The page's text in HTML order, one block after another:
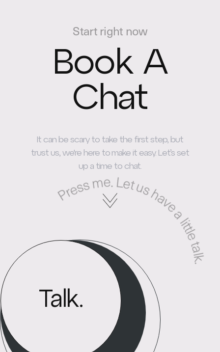
Start right now
Book A
Chat
It can be scary to take the first step, but
trust us, we're here to make it easy. Let’s set
up a time to chat.
Talk.Press me. Let us have a